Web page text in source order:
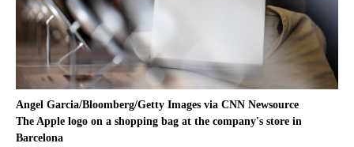
Angel Garcia/Bloomberg/Getty Images via CNN Newsource
The Apple logo on a shopping bag at the company's store in
Barcelona